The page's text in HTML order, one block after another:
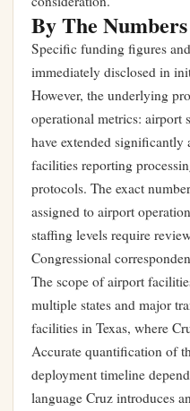
By The Numbers
Specific funding figures
immediately disclosed in
However, the underlying
operational metrics: airport
have extended significantly
facilities reporting
protocols. The exact
assigned to airport
staffing levels require
Congressional
The scope of airport
multiple states and major
facilities in Texas, where
Accurate quantification of
deployment timeline
language Cruz introduces